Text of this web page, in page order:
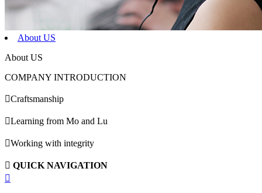
About US
About US
COMPANY INTRODUCTION
Craftsmanship
Learning from Mo and Lu
Working with integrity
 QUICK NAVIGATION
